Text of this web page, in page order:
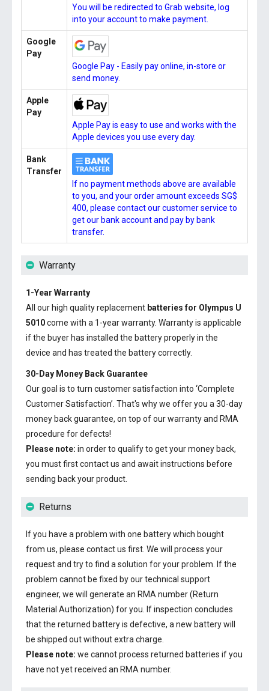
You will be redirected to Grab website, log
into your account to make payment.
Google
Pay
Google Pay - Easily pay online, in-store or
send money.
Apple
Pay
Apple Pay is easy to use and works with the
Apple devices you use every day.
Bank
Transfer
If no payment methods above are available
to you, and your order amount exceeds SG$
400, please contact our customer service to
get our bank account and pay by bank
transfer.
Warranty
1-Year Warranty
All our high quality replacement batteries for Olympus U
5010come with a 1-year warranty. Warranty is applicable
if the buyer has installed the battery properly in the
device and has treated the battery correctly.
30-Day Money Back Guarantee
Our goal is to turn customer satisfaction into ‘Complete
Customer Satisfaction’. That's why we offer you a 30-day
money back guarantee, on top of our warranty and RMA
procedure for defects!
Please note: in order to qualify to get your money back,
you must first contact us and await instructions before
sending back your product.
Returns
If you have a problem with one battery which bought
from us, please contact us first. We will process your
request and try to find a solution for your problem. If the
problem cannot be fixed by our technical support
engineer, we will generate an RMA number (Return
Material Authorization) for you. If inspection concludes
that the returned battery is defective, a new battery will
be shipped out without extra charge.
Please note: we cannot process returned batteries if you
have not yet received an RMA number.